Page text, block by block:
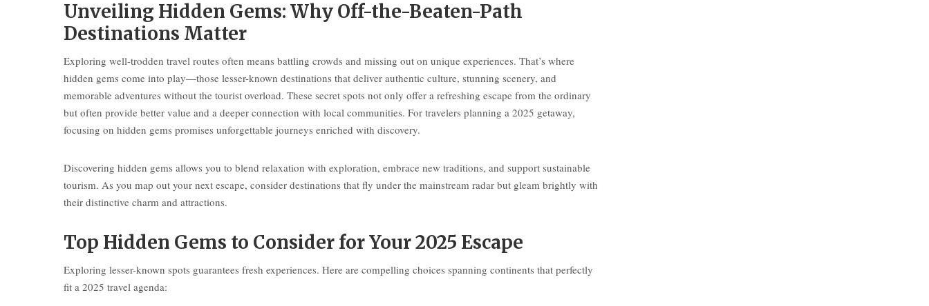
Unveiling Hidden Gems: Why Off-the-Beaten-Path
Destinations Matter
Exploring well-trodden travel routes often means battling crowds and missing out on unique experiences. That’s where
hidden gems come into play—those lesser-known destinations that deliver authentic culture, stunning scenery, and
memorable adventures without the tourist overload. These secret spots not only offer a refreshing escape from the ordinary
but often provide better value and a deeper connection with local communities. For travelers planning a 2025 getaway,
focusing on hidden gems promises unforgettable journeys enriched with discovery.
Discovering hidden gems allows you to blend relaxation with exploration, embrace new traditions, and support sustainable
tourism. As you map out your next escape, consider destinations that fly under the mainstream radar but gleam brightly with
their distinctive charm and attractions.
Top Hidden Gems to Consider for Your 2025 Escape
Exploring lesser-known spots guarantees fresh experiences. Here are compelling choices spanning continents that perfectly
fit a 2025 travel agenda: